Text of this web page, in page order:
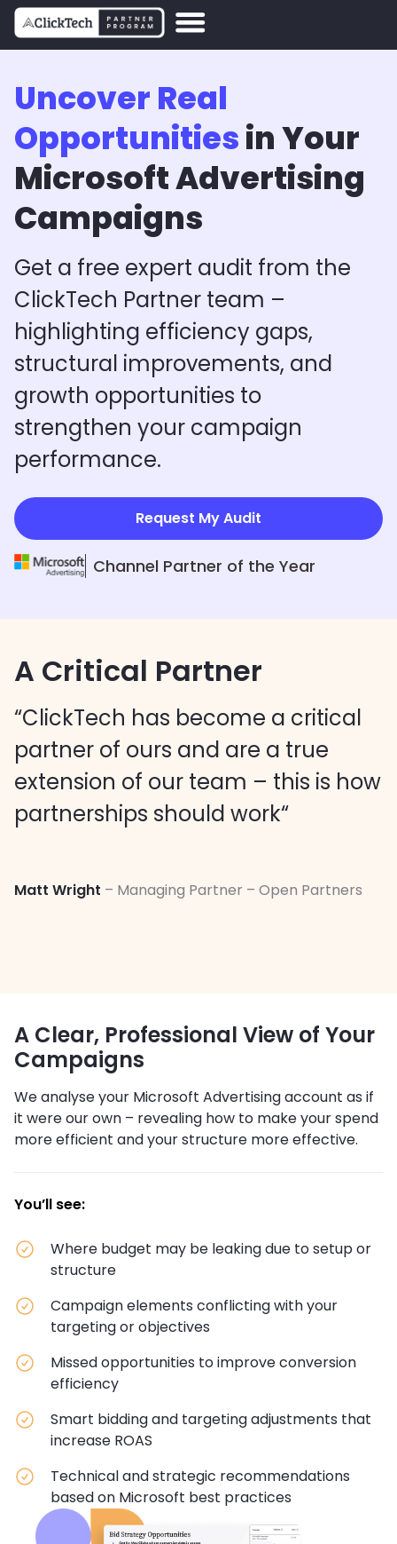
Uncover Real
Opportunitiesin Your
Microsoft Advertising
Campaigns
Get a free expert audit from the
ClickTech Partner team –
highlighting efficiency gaps,
structural improvements, and
growth opportunities to
strengthen your campaign
performance.
Request My Audit
Channel Partner of the Year
A Critical Partner
“ClickTech has become a critical
partner of ours and are a true
extension of our team – this is how
partnerships should work“
Matt Wright – Managing Partner – Open Partners
A Clear, Professional View of Your
Campaigns
We analyse your Microsoft Advertising account as if
it were our own – revealing how to make your spend
more efficient and your structure more effective.
You’ll see:
Where budget may be leaking due to setup or
structure
Campaign elements conflicting with your
targeting or objectives
Missed opportunities to improve conversion
efficiency
Smart bidding and targeting adjustments that
increase ROAS
Technical and strategic recommendations
based on Microsoft best practices